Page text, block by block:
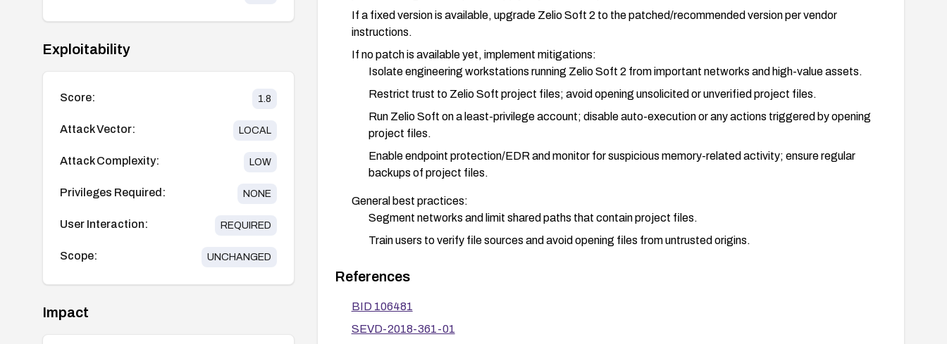
Exploitability
Score: 1.8
Attack Vector: LOCAL
Attack Complexity: LOW
Privileges Required: NONE
User Interaction: REQUIRED
Scope: UNCHANGED
Impact
If a fixed version is available, upgrade Zelio Soft 2 to the patched/recommended version per vendor
instructions.
If no patch is available yet, implement mitigations:
Isolate engineering workstations running Zelio Soft 2 from important networks and high-value assets.
Restrict trust to Zelio Soft project files; avoid opening unsolicited or unverified project files.
Run Zelio Soft on a least-privilege account; disable auto-execution or any actions triggered by opening
project files.
Enable endpoint protection/EDR and monitor for suspicious memory-related activity; ensure regular
backups of project files.
General best practices:
Segment networks and limit shared paths that contain project files.
Train users to verify file sources and avoid opening files from untrusted origins.
References
BID 106481
SEVD-2018-361-01